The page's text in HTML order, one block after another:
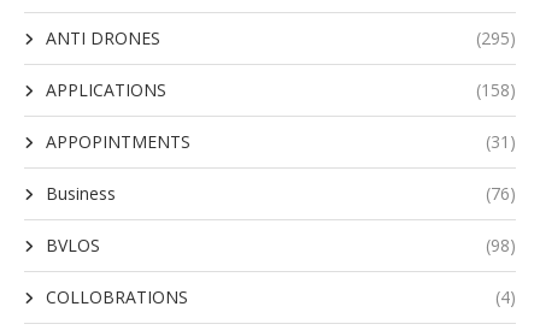
ANTI DRONES (295)
APPLICATIONS (158)
APPOPINTMENTS (31)
Business (76)
BVLOS (98)
COLLOBRATIONS (4)